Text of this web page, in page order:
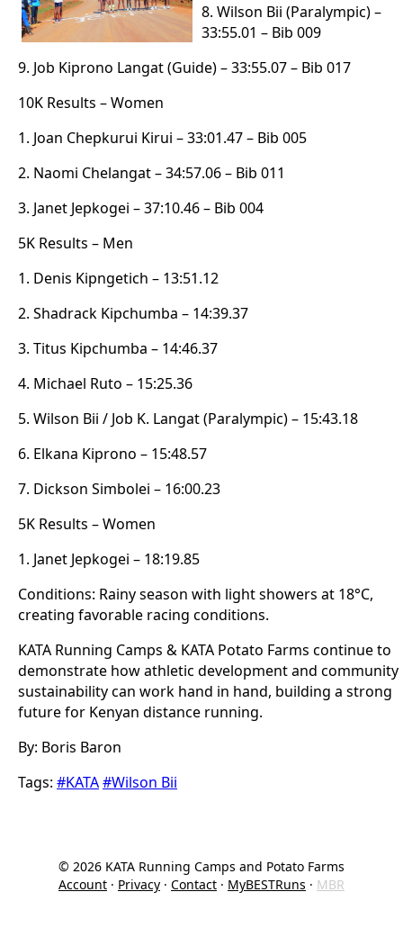
8. Wilson Bii (Paralympic) –
33:55.01 – Bib 009
9. Job Kiprono Langat (Guide) – 33:55.07 – Bib 017
10K Results – Women
1. Joan Chepkurui Kirui – 33:01.47 – Bib 005
2. Naomi Chelangat – 34:57.06 – Bib 011
3. Janet Jepkogei – 37:10.46 – Bib 004
5K Results – Men
1. Denis Kipngetich – 13:51.12
2. Shadrack Kipchumba – 14:39.37
3. Titus Kipchumba – 14:46.37
4. Michael Ruto – 15:25.36
5. Wilson Bii / Job K. Langat (Paralympic) – 15:43.18
6. Elkana Kiprono – 15:48.57
7. Dickson Simbolei – 16:00.23
5K Results – Women
1. Janet Jepkogei – 18:19.85
Conditions: Rainy season with light showers at 18°C,
creating favorable racing conditions.
KATA Running Camps & KATA Potato Farms continue to
demonstrate how athletic development and community
sustainability can work hand in hand, building a strong
future for Kenyan distance running.
By: Boris Baron
Tags: #KATA#Wilson Bii
© 2026 KATA Running Camps and Potato Farms
Account · Privacy · Contact · MyBESTRuns · MBR